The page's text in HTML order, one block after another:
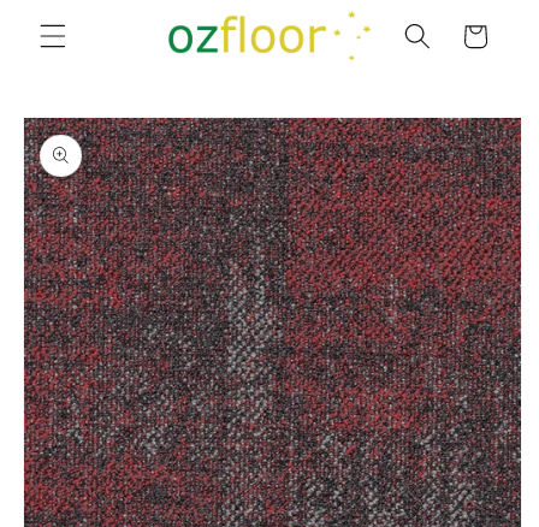
Skip to
content
Cart
Skip to
product
information